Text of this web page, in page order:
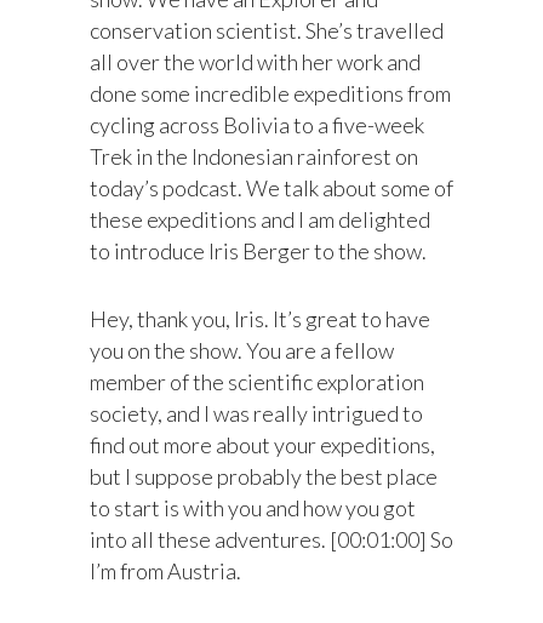
conservation scientist. She’s travelled
all over the world with her work and
done some incredible expeditions from
cycling across Bolivia to a five-week
Trek in the Indonesian rainforest on
today’s podcast. We talk about some of
these expeditions and I am delighted
to introduce Iris Berger to the show.
Hey, thank you, Iris. It’s great to have
you on the show. You are a fellow
member of the scientific exploration
society, and I was really intrigued to
find out more about your expeditions,
but I suppose probably the best place
to start is with you and how you got
into all these adventures. [00:01:00] So
I’m from Austria.